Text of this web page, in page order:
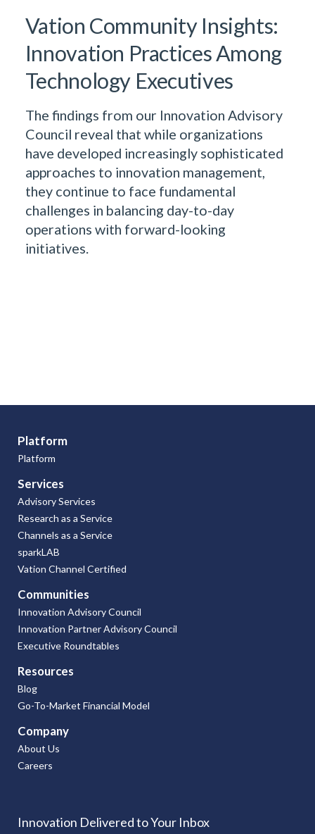
Vation Community Insights:
Innovation Practices Among
Technology Executives
The findings from our Innovation Advisory
Council reveal that while organizations
have developed increasingly sophisticated
approaches to innovation management,
they continue to face fundamental
challenges in balancing day-to-day
operations with forward-looking
initiatives.
Platform
Platform
Services
Advisory Services
Research as a Service
Channels as a Service
sparkLAB
Vation Channel Certified
Communities
Innovation Advisory Council
Innovation Partner Advisory Council
Executive Roundtables
Resources
Blog
Go-To-Market Financial Model
Company
About Us
Careers
Innovation Delivered to Your Inbox